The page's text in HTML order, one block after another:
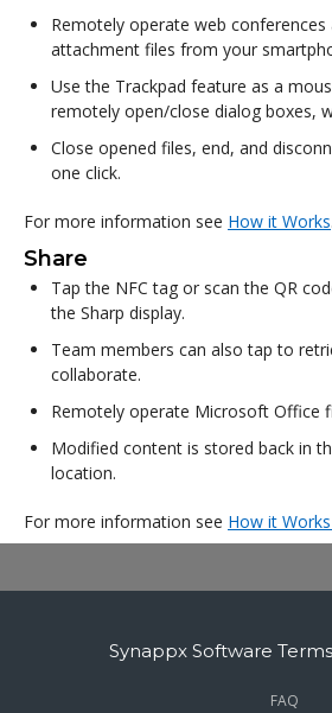
Remotely operate web conferences
attachment files from your
Use the Trackpad feature as a
remotely open/close dialog boxes,
Close opened files, end, and
one click.
For more information see How it Works
Share
Tap the NFC tag or scan the QR
the Sharp display.
Team members can also tap to
collaborate.
Remotely operate Microsoft Office
Modified content is stored back in
location.
For more information see How it
Synappx Software
FAQ